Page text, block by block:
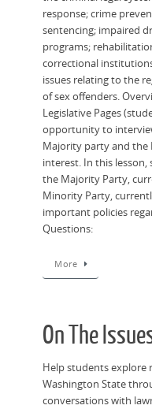
response; crime
sentencing; impaired
programs;
correctional
issues relating to the
of sex offenders.
Legislative Pages
opportunity to
Majority party and the
interest. In this
the Majority Party,
Minority Party,
important policies
Questions:
More
On The
Help students explore
Washington State
conversations with